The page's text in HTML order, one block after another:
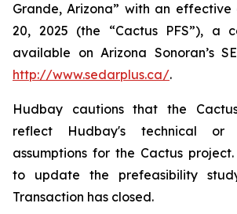
Grande, Arizona” with an
20, 2025 (the “Cactus PFS”), a
available on Arizona Sonoran’s
http://www.sedarplus.ca/.
Hudbay cautions that the
reflect Hudbay's technical or
assumptions for the Cactus
to update the prefeasibility
Transaction has closed.